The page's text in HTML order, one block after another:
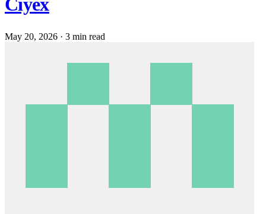
Ciyex
May 20, 2026 · 3 min read